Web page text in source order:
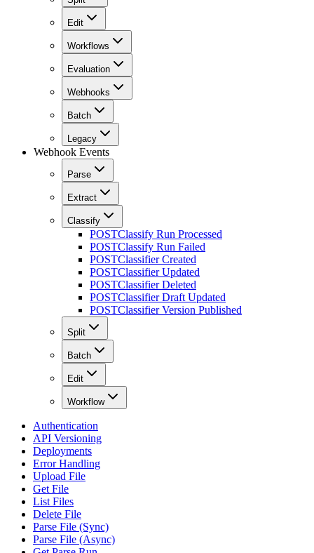
Edit
Workflows
Evaluation
Webhooks
Batch
Legacy
Webhook Events
Parse
Extract
Classify
POSTClassify Run Processed
POSTClassify Run Failed
POSTClassifier Created
POSTClassifier Updated
POSTClassifier Deleted
POSTClassifier Draft Updated
POSTClassifier Version Published
Split
Batch
Edit
Workflow
Authentication
API Versioning
Deployments
Error Handling
Upload File
Get File
List Files
Delete File
Parse File (Sync)
Parse File (Async)